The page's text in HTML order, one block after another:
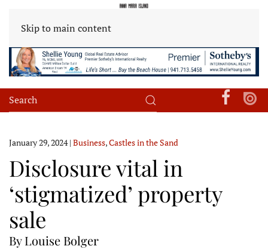
Skip to main content
January 29, 2024| Business,Castles in the Sand
Disclosure vital in
‘stigmatized’ property
sale
By Louise Bolger